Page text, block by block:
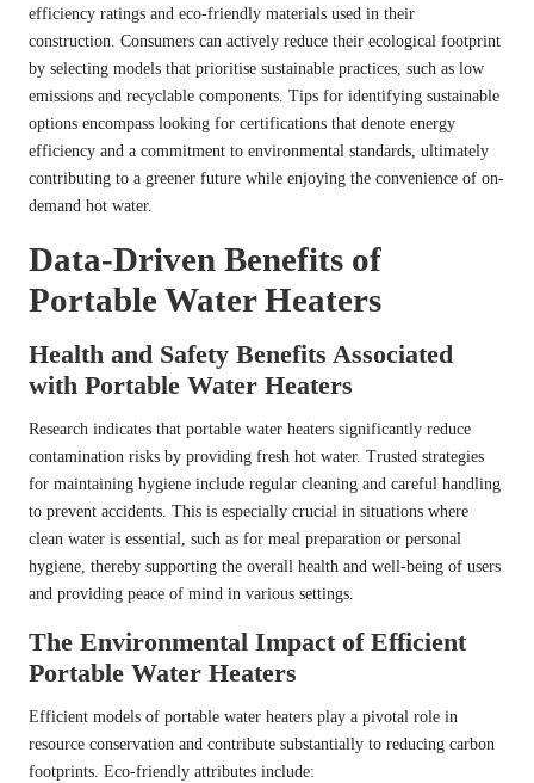
efficiency ratings and eco-friendly materials used in their
construction. Consumers can actively reduce their ecological footprint
by selecting models that prioritise sustainable practices, such as low
emissions and recyclable components. Tips for identifying sustainable
options encompass looking for certifications that denote energy
efficiency and a commitment to environmental standards, ultimately
contributing to a greener future while enjoying the convenience of on-
demand hot water.
Data-Driven Benefits of
Portable Water Heaters
Health and Safety Benefits Associated
with Portable Water Heaters
Research indicates that portable water heaters significantly reduce
contamination risks by providing fresh hot water. Trusted strategies
for maintaining hygiene include regular cleaning and careful handling
to prevent accidents. This is especially crucial in situations where
clean water is essential, such as for meal preparation or personal
hygiene, thereby supporting the overall health and well-being of users
and providing peace of mind in various settings.
The Environmental Impact of Efficient
Portable Water Heaters
Efficient models of portable water heaters play a pivotal role in
resource conservation and contribute substantially to reducing carbon
footprints. Eco-friendly attributes include: